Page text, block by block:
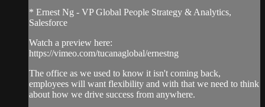
* Ernest Ng - VP Global People Strategy & Analytics,
Salesforce
Watch a preview here:
https://vimeo.com/tucanaglobal/ernestng
The office as we used to know it isn't coming back,
employees will want flexibility and with that we need to think
about how we drive success from anywhere.